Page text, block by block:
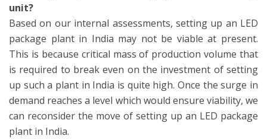
unit?
Based on our internal assessments, setting up an LED
package plant in India may not be viable at present.
This is because critical mass of production volume that
is required to break even on the investment of setting
up such a plant in India is quite high. Once the surge in
demand reaches a level which would ensure viability, we
can reconsider the move of setting up an LED package
plant in India.